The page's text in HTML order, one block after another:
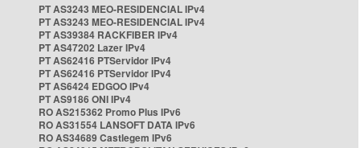
PT AS3243 MEO-RESIDENCIAL IPv4
PT AS3243 MEO-RESIDENCIAL IPv4
PT AS39384 RACKFIBER IPv4
PT AS47202 Lazer IPv4
PT AS62416 PTServidor IPv4
PT AS62416 PTServidor IPv4
PT AS6424 EDGOO IPv4
PT AS9186 ONI IPv4
RO AS215362 Promo Plus IPv6
RO AS31554 LANSOFT DATA IPv6
RO AS34689 Castlegem IPv6